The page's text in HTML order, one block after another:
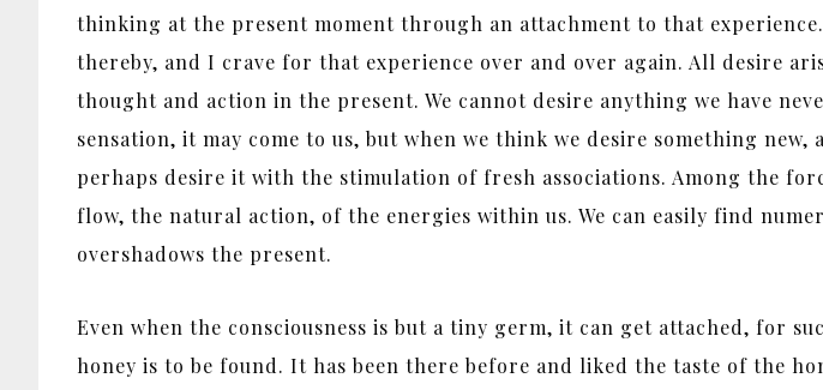
thinking at the present moment through an attachment to that
thereby, and I crave for that experience over and over again. All desire
thought and action in the present. We cannot desire anything we have
sensation, it may come to us, but when we think we desire something
perhaps desire it with the stimulation of fresh associations. Among the
flow, the natural action, of the energies within us. We can easily find
overshadows the present.
Even when the consciousness is but a tiny germ, it can get attached, for
honey is to be found. It has been there before and liked the taste of the